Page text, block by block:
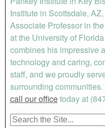
Institute in Scottsdale,
Associate Professor in
at the University of
combines his impressive
technology and caring,
staff, and we proudly
surrounding communities.
call our officetoday at
Search